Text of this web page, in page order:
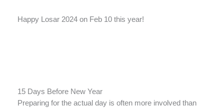
Happy Losar 2024 on Feb 10 this year!
15 Days Before New Year
Preparing for the actual day is often more involved than